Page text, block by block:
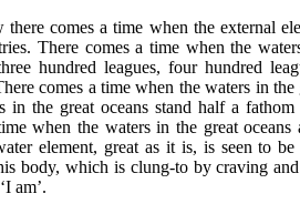
comes a time when the external
There comes a time when the
hundred leagues, four hundred
comes a time when the waters in
in the great oceans stand half a
when the waters in the great
element, great as it is, is seen to
body, which is clung-to by craving
am’.